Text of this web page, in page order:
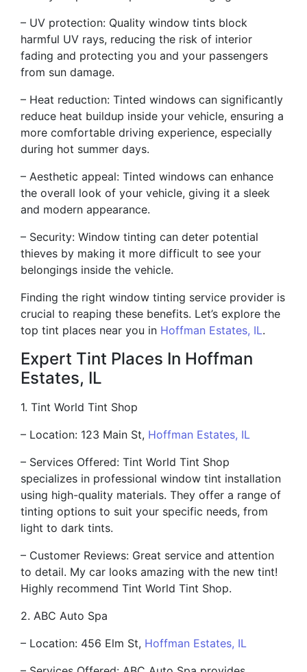
– UV protection: Quality window tints block
harmful UV rays, reducing the risk of interior
fading and protecting you and your passengers
from sun damage.
– Heat reduction: Tinted windows can significantly
reduce heat buildup inside your vehicle, ensuring a
more comfortable driving experience, especially
during hot summer days.
– Aesthetic appeal: Tinted windows can enhance
the overall look of your vehicle, giving it a sleek
and modern appearance.
– Security: Window tinting can deter potential
thieves by making it more difficult to see your
belongings inside the vehicle.
Finding the right window tinting service provider is
crucial to reaping these benefits. Let’s explore the
top tint places near you in Hoffman Estates, IL.
Expert Tint Places In Hoffman
Estates, IL
1. Tint World Tint Shop
– Location: 123 Main St, Hoffman Estates, IL
– Services Offered: Tint World Tint Shop
specializes in professional window tint installation
using high-quality materials. They offer a range of
tinting options to suit your specific needs, from
light to dark tints.
– Customer Reviews: Great service and attention
to detail. My car looks amazing with the new tint!
Highly recommend Tint World Tint Shop.
2. ABC Auto Spa
– Location: 456 Elm St, Hoffman Estates, IL